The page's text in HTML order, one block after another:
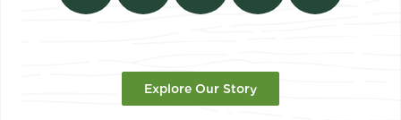
Explore Our Story